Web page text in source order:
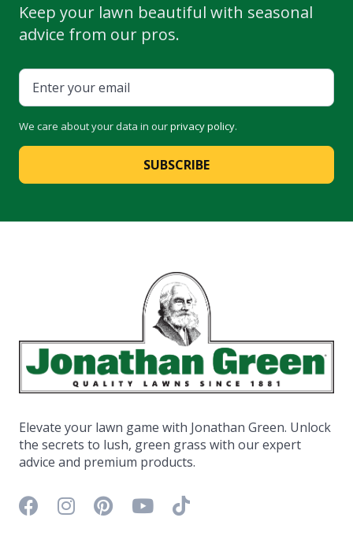
Keep your lawn beautiful with seasonal
advice from our pros.
We care about your data in ourprivacy policy.
SUBSCRIBE
Elevate your lawn game with Jonathan Green. Unlock
the secrets to lush, green grass with our expert
advice and premium products.
Facebook icon
Instagram icon
Pinterest icon
YouTube iconTikTok icon